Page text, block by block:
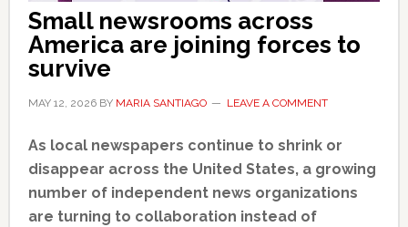
Small newsrooms across
America are joining forces to
survive
MAY 12, 2026BY MARIA SANTIAGO LEAVE A COMMENT
As local newspapers continue to shrink or
disappear across the United States, a growing
number of independent news organizations
are turning to collaboration instead of